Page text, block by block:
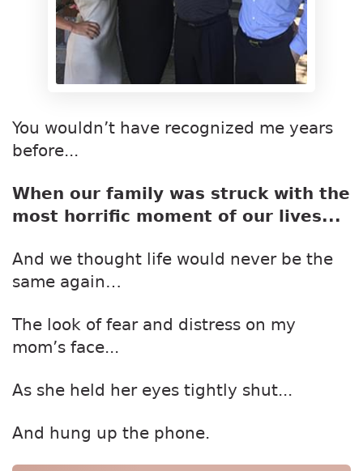
You wouldn’t have recognized me years
before...
When our family was struck with the
most horrific moment of our lives...
And we thought life would never be the
same again…
The look of fear and distress on my
mom’s face...
As she held her eyes tightly shut...
And hung up the phone.